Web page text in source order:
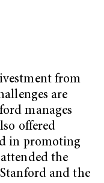
from
are
manages
offered
in promoting
the
and the